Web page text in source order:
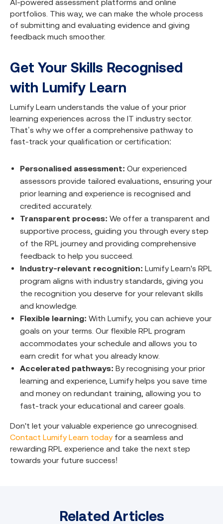
AI-powered assessment platforms and online
portfolios. This way, we can make the whole process
of submitting and evaluating evidence and giving
feedback much smoother.
Get Your Skills Recognised
with Lumify Learn
Lumify Learn understands the value of your prior
learning experiences across the IT industry sector.
That’s why we offer a comprehensive pathway to
fast-track your qualification or certification:
Personalised assessment: Our experienced
assessors provide tailored evaluations, ensuring your
prior learning and experience is recognised and
credited accurately.
Transparent process: We offer a transparent and
supportive process, guiding you through every step
of the RPL journey and providing comprehensive
feedback to help you succeed.
Industry-relevant recognition: Lumify Learn's RPL
program aligns with industry standards, giving you
the recognition you deserve for your relevant skills
and knowledge.
Flexible learning: With Lumify, you can achieve your
goals on your terms. Our flexible RPL program
accommodates your schedule and allows you to
earn credit for what you already know.
Accelerated pathways: By recognising your prior
learning and experience, Lumify helps you save time
and money on redundant training, allowing you to
fast-track your educational and career goals.
Don't let your valuable experience go unrecognised.
Contact Lumify Learn todayfor a seamless and
rewarding RPL experience and take the next step
towards your future success!
Related Articles